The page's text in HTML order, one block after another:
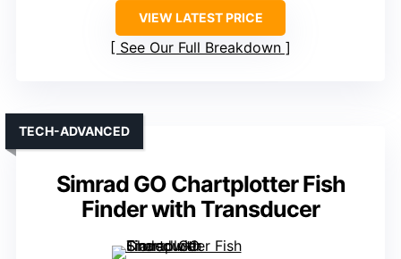
VIEW LATEST PRICE
See Our Full Breakdown
Simrad GO Chartplotter Fish
Finder with Transducer
TECH-ADVANCED